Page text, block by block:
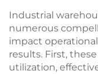
Industrial
numerous
impact
results. First,
utilization,